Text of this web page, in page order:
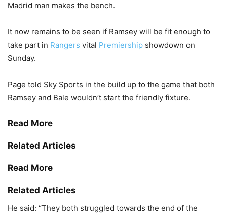
Madrid man makes the bench.
It now remains to be seen if Ramsey will be fit enough to
take part in Rangers vital Premiership showdown on
Sunday.
Page told Sky Sports in the build up to the game that both
Ramsey and Bale wouldn’t start the friendly fixture.
Read More
Related Articles
Read More
Related Articles
He said: “They both struggled towards the end of the